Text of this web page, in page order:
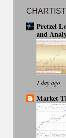
Pretzel
and
1 day ago
Market